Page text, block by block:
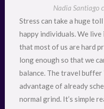
Nadia Santiago
Stress can take a huge
happy individuals. We
that most of us are hard
long enough so that we
balance. The travel buffer
advantage of already
normal grind. It’s simple